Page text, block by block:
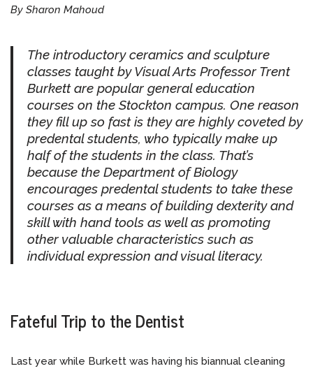
By Sharon Mahoud
The introductory ceramics and sculpture
classes taught by Visual Arts Professor Trent
Burkett are popular general education
courses on the Stockton campus. One reason
they fill up so fast is they are highly coveted by
predental students, who typically make up
half of the students in the class. That’s
because the Department of Biology
encourages predental students to take these
courses as a means of building dexterity and
skill with hand tools as well as promoting
other valuable characteristics such as
individual expression and visual literacy.
Fateful Trip to the Dentist
Last year while Burkett was having his biannual cleaning